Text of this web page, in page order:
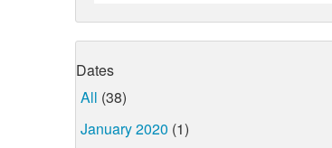
Dates
All (38)
January 2020 (1)